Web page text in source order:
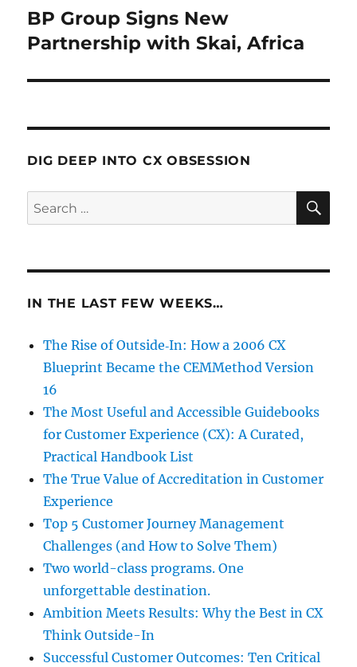
Next
post:
BP Group Signs New
Partnership with Skai, Africa
DIG DEEP INTO CX OBSESSION
Search
for:
IN THE LAST FEW WEEKS…
The Rise of Outside‑In: How a 2006 CX
Blueprint Became the CEMMethod Version
16
The Most Useful and Accessible Guidebooks
for Customer Experience (CX): A Curated,
Practical Handbook List
The True Value of Accreditation in Customer
Experience
Top 5 Customer Journey Management
Challenges (and How to Solve Them)
Two world-class programs. One
unforgettable destination.
Ambition Meets Results: Why the Best in CX
Think Outside-In
Successful Customer Outcomes: Ten Critical